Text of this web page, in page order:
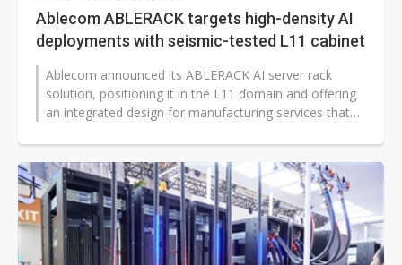
Ablecom ABLERACK targets high-density AI
deployments with seismic-tested L11 cabinet
Ablecom announced its ABLERACK AI server rack
solution, positioning it in the L11 domain and offering
an integrated design for manufacturing services that